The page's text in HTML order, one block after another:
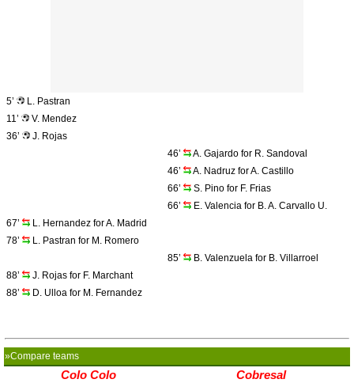
5’
L. Pastran
11’
V. Mendez
36’
J. Rojas
46’
A. Gajardo for R. Sandoval
46’
A. Nadruz for A. Castillo
66’
S. Pino for F. Frias
66’
E. Valencia for B. A. Carvallo U.
67’
L. Hernandez for A. Madrid
78’
L. Pastran for M. Romero
85’
B. Valenzuela for B. Villarroel
88’
J. Rojas for F. Marchant
88’
D. Ulloa for M. Fernandez
»Compare teams
Colo Colo Cobresal